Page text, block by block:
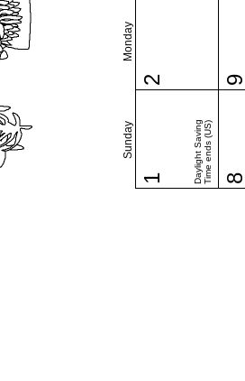
Sunday
Monday
1 Daylight SavingTime ends (US)
2